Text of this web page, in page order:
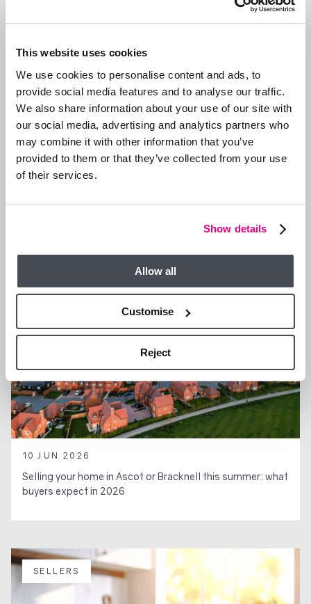
This website uses cookies
We use cookies to personalise content and ads, to
provide social media features and to analyse our traffic.
We also share information about your use of our site with
our social media, advertising and analytics partners who
may combine it with other information that you’ve
provided to them or that they’ve collected from your use
of their services.
Show details
Allow all
Customise
Reject
can help you make the most of this seasonal advantage. Get
in touch today for a free, no-obligation
valuation
and let’s get
Ascot |01344 874300
Bracknell | 01344 860121
SHARE ARTICLE GET IN TOUCH
RELATED ARTICLE
10 JUN 2026
Selling your home in Ascot or Bracknell this summer: what
buyers expect in 2026
SELLERS